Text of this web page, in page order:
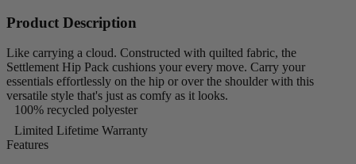
Product Description
Like carrying a cloud. Constructed with quilted fabric, the
Settlement Hip Pack cushions your every move. Carry your
essentials effortlessly on the hip or over the shoulder with this
versatile style that's just as comfy as it looks.
100% recycled polyester
Limited Lifetime Warranty
Features